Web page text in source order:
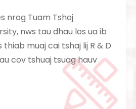
nrog Tuam Tshoj
nws tau dhau los ua ib
muaj cai tshaj lij R & D
cov tshuaj tsuag hauv